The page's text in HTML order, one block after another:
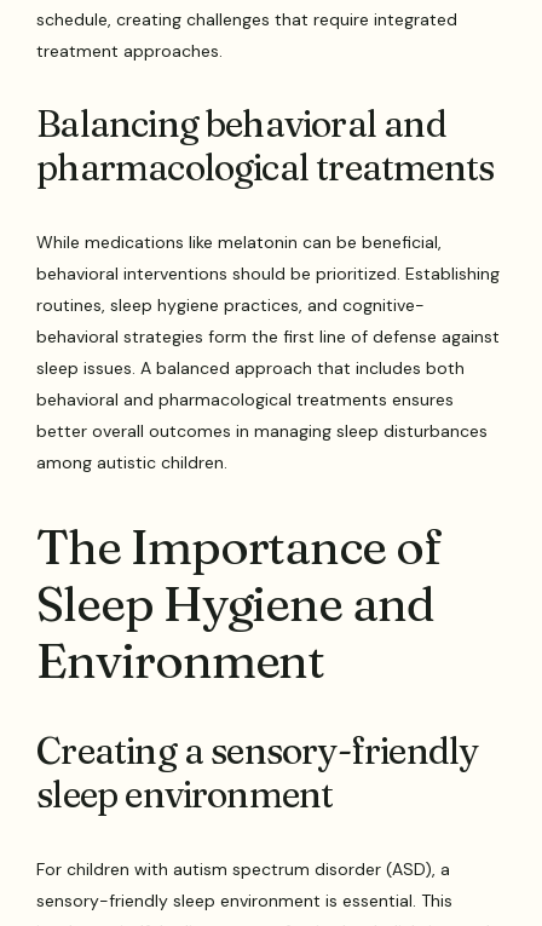
schedule, creating challenges that require integrated
treatment approaches.
Balancing behavioral and
pharmacological treatments
While medications like melatonin can be beneficial,
behavioral interventions should be prioritized. Establishing
routines, sleep hygiene practices, and cognitive-
behavioral strategies form the first line of defense against
sleep issues. A balanced approach that includes both
behavioral and pharmacological treatments ensures
better overall outcomes in managing sleep disturbances
among autistic children.
The Importance of
Sleep Hygiene and
Environment
Creating a sensory-friendly
sleep environment
For children with autism spectrum disorder (ASD), a
sensory-friendly sleep environment is essential. This